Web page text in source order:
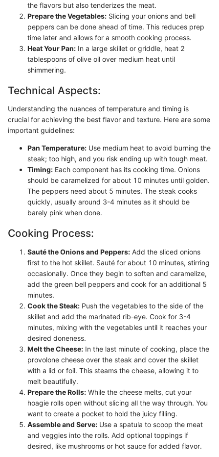
the flavors but also tenderizes the meat.
Prepare the Vegetables: Slicing your onions and bell
peppers can be done ahead of time. This reduces prep
time later and allows for a smooth cooking process.
Heat Your Pan: In a large skillet or griddle, heat 2
tablespoons of olive oil over medium heat until
shimmering.
Technical Aspects:
Understanding the nuances of temperature and timing is
crucial for achieving the best flavor and texture. Here are some
important guidelines:
Pan Temperature: Use medium heat to avoid burning the
steak; too high, and you risk ending up with tough meat.
Timing: Each component has its cooking time. Onions
should be caramelized for about 10 minutes until golden.
The peppers need about 5 minutes. The steak cooks
quickly, usually around 3-4 minutes as it should be
barely pink when done.
Cooking Process:
Sauté the Onions and Peppers: Add the sliced onions
first to the hot skillet. Sauté for about 10 minutes, stirring
occasionally. Once they begin to soften and caramelize,
add the green bell peppers and cook for an additional 5
minutes.
Cook the Steak: Push the vegetables to the side of the
skillet and add the marinated rib-eye. Cook for 3-4
minutes, mixing with the vegetables until it reaches your
desired doneness.
Melt the Cheese: In the last minute of cooking, place the
provolone cheese over the steak and cover the skillet
with a lid or foil. This steams the cheese, allowing it to
melt beautifully.
Prepare the Rolls: While the cheese melts, cut your
hoagie rolls open without slicing all the way through. You
want to create a pocket to hold the juicy filling.
Assemble and Serve: Use a spatula to scoop the meat
and veggies into the rolls. Add optional toppings if
desired, like mushrooms or hot sauce for added flavor.